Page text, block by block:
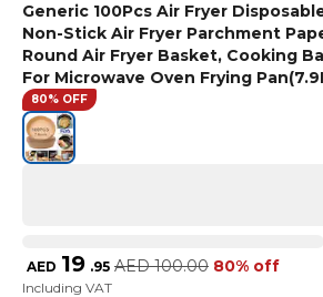
Generic 100Pcs Air Fryer
Non-Stick Air Fryer Parchment
Round Air Fryer Basket, Cooking
For Microwave Oven Frying
80% OFF
AED 19 .95 AED 100.00 80% off
Including VAT